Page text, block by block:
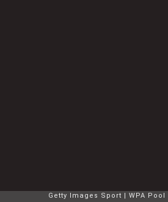
Getty Images Sport WPA Pool